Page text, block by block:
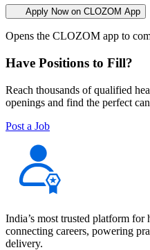
Apply Now on CLOZOM App
Opens the CLOZOM app to
Have Positions to Fill?
Reach thousands of qualified
openings and find the perfect
Post a Job
India’s most trusted platform
connecting careers, powering
delivery.